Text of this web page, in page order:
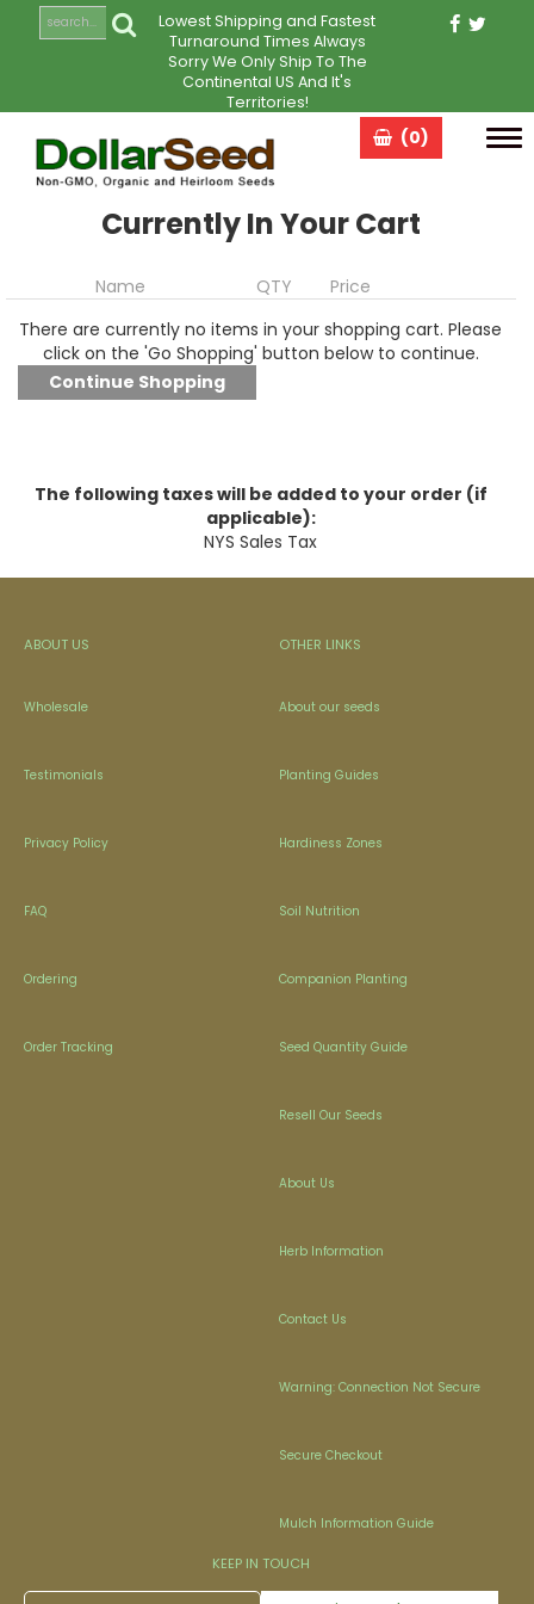
Lowest Shipping and Fastest
Turnaround Times Always
Sorry We Only Ship To The
Continental US And It's
Territories!
(0)
Currently In Your Cart
Name QTY
Price
There are currently no items in your shopping cart. Please
click on the 'Go Shopping' button below to continue.
The following taxes will be added to your order (if
applicable):
NYS Sales Tax
ABOUT US
Wholesale
Testimonials
Privacy Policy
FAQ
Ordering
Order Tracking
OTHER LINKS
About our seeds
Planting Guides
Hardiness Zones
Soil Nutrition
Companion Planting
Seed Quantity Guide
Resell Our Seeds
About Us
Herb Information
Contact Us
Warning: Connection Not Secure
Secure Checkout
Mulch Information Guide
KEEP IN TOUCH